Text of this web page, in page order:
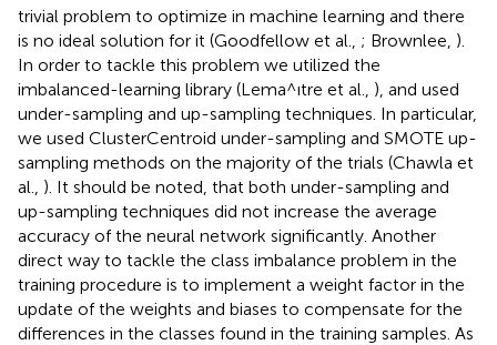
trivial problem to optimize in machine learning and there
is no ideal solution for it (Goodfellow et al., ; Brownlee, ).
In order to tackle this problem we utilized the
imbalanced-learning library (Lema^ıtre et al., ), and used
under-sampling and up-sampling techniques. In particular,
we used ClusterCentroid under-sampling and SMOTE up-
sampling methods on the majority of the trials (Chawla et
al., ). It should be noted, that both under-sampling and
up-sampling techniques did not increase the average
accuracy of the neural network significantly. Another
direct way to tackle the class imbalance problem in the
training procedure is to implement a weight factor in the
update of the weights and biases to compensate for the
differences in the classes found in the training samples. As